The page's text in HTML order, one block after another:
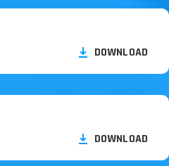
DOWNLOAD
DOWNLOAD